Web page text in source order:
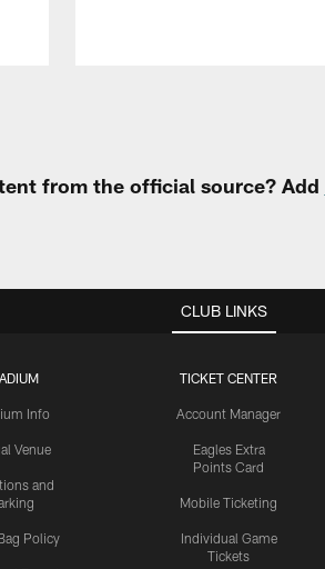
from the official source? Add
CLUB LINKS
Info
Venue
and
Policy
TICKET CENTER
Account Manager
Eagles Extra
Points Card
Mobile Ticketing
Individual Game
Tickets